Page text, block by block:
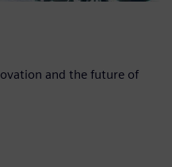
and the future of